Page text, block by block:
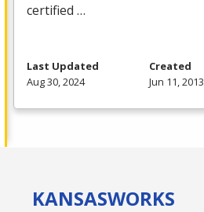
certified …
Last Updated
Aug 30, 2024
Created
Jun 11, 2013
KANSASWORKS